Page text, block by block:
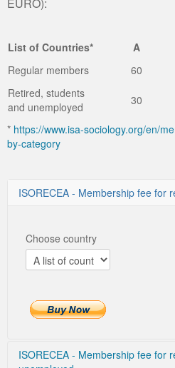
List of Countries* A
Regular members
60
Retired, students
and unemployed
30
* https://www.isa-sociology.org/en/
by-category
ISORECEA - Membership fee for
Choose country
ISORECEA - Membership fee for